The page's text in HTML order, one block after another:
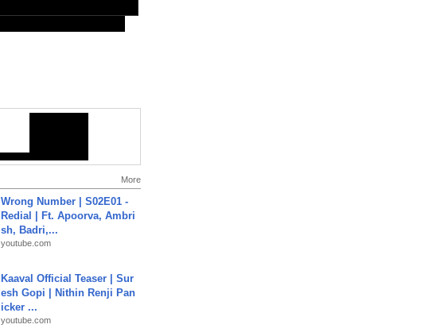
More
Wrong Number | S02E01 -
Redial | Ft. Apoorva, Ambri
sh, Badri,...
youtube.com
Kaaval Official Teaser | Sur
esh Gopi | Nithin Renji Pan
icker ...
youtube.com